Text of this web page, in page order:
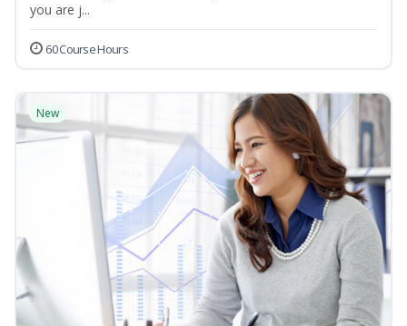
you are j...
60 Course Hours
New